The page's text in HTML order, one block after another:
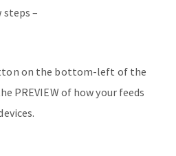
–
on the bottom-left of the
PREVIEW of how your feeds